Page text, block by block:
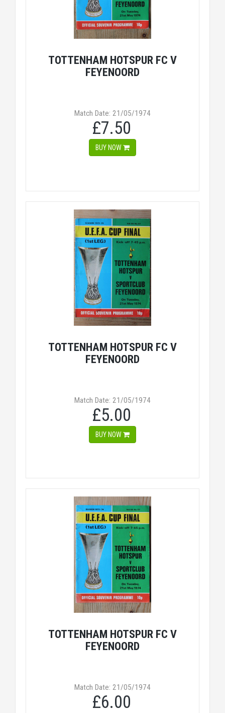
TOTTENHAM HOTSPUR FC V
FEYENOORD
Match Date: 21/05/1974
£7.50
BUY NOW
TOTTENHAM HOTSPUR FC V
FEYENOORD
Match Date: 21/05/1974
£5.00
BUY NOW
TOTTENHAM HOTSPUR FC V
FEYENOORD
Match Date: 21/05/1974
£6.00